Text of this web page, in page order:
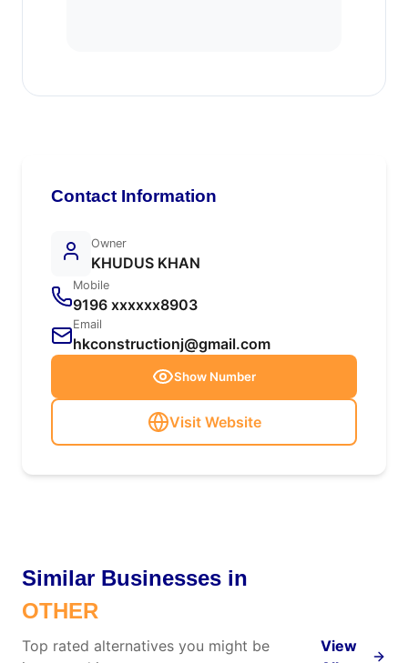
Contact Information
Owner
KHUDUS KHAN
Mobile
9196 xxxxxx8903
Email
hkconstructionj@gmail.com
Show Number
Visit Website
Similar Businesses in
OTHER
Top rated alternatives you might be
View